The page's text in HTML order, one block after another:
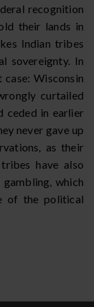
recognition
their lands in
Indian tribes
sovereignty. In
Wisconsin
curtailed
ceded in earlier
never gave up
as their
have also
which
of the political